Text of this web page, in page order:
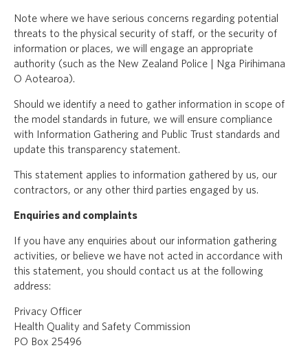
Note where we have serious concerns regarding potential
threats to the physical security of staff, or the security of
information or places, we will engage an appropriate
authority (such as the New Zealand Police | Nga Pirihimana
O Aotearoa).
Should we identify a need to gather information in scope of
the model standards in future, we will ensure compliance
with Information Gathering and Public Trust standards and
update this transparency statement.
This statement applies to information gathered by us, our
contractors, or any other third parties engaged by us.
Enquiries and complaints
If you have any enquiries about our information gathering
activities, or believe we have not acted in accordance with
this statement, you should contact us at the following
address:
Privacy Officer
Health Quality and Safety Commission
PO Box 25496